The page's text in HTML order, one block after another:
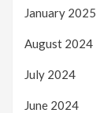
January 2025
August 2024
July 2024
June 2024